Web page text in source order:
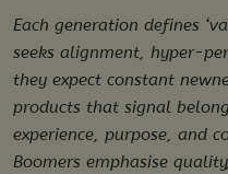
Each generation defines
seeks alignment, hyper-
they expect constant
products that signal
experience, purpose, and
Boomers emphasise